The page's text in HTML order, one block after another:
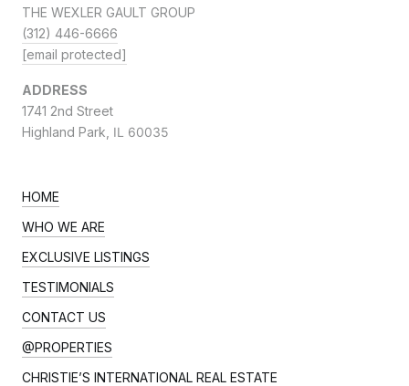
THE WEXLER GAULT GROUP
(312) 446-6666
[email protected]
ADDRESS
1741 2nd Street
Highland Park, IL 60035
HOME
WHO WE ARE
EXCLUSIVE LISTINGS
TESTIMONIALS
CONTACT US
@PROPERTIES
CHRISTIE’S INTERNATIONAL REAL ESTATE